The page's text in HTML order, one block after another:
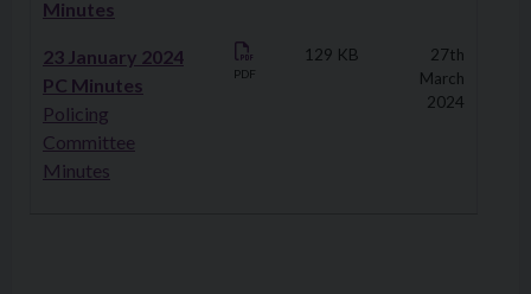
Minutes
23 January 2024
PC Minutes
Policing
Committee
Minutes
PDF
129 KB
27th
March
2024